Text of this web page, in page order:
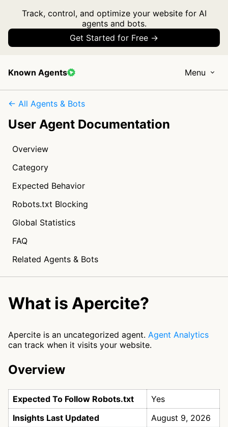
Track, control, and optimize your website for AI
agents and bots.
Get Started for Free →
Known Agents Menu
← All Agents & Bots
User Agent Documentation
Overview
Category
Expected Behavior
Robots.txt Blocking
Global Statistics
FAQ
Related Agents & Bots
What is Apercite?
Apercite is an uncategorized agent. Agent Analytics
can track when it visits your website.
Overview
Expected To Follow Robots.txt
Yes
Insights Last Updated
August 9, 2026